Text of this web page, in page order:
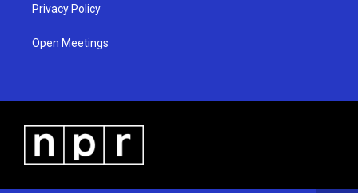
Privacy Policy
Open Meetings